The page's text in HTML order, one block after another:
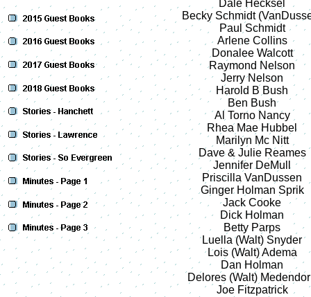
Dale Hecksel
Becky Schmidt
Paul Schmidt
Arlene Collins
Donalee Walcott
Raymond Nelson
Jerry Nelson
Harold B Bush
Ben Bush
Al Torno Nancy
Rhea Mae Hubbel
Marilyn Mc Nitt
Dave & Julie Reames
Jennifer DeMull
Priscilla VanDussen
Ginger Holman Sprik
Jack Cooke
Dick Holman
Betty Parps
Luella (Walt) Snyder
Lois (Walt) Adema
Dan Holman
Delores (Walt)
Joe Fitzpatrick